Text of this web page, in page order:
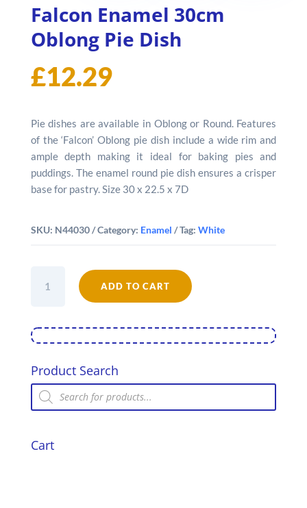
Falcon Enamel 30cm
Oblong Pie Dish
£12.29
Pie dishes are available in Oblong or Round. Features
of the ‘Falcon’ Oblong pie dish include a wide rim and
ample depth making it ideal for baking pies and
puddings. The enamel round pie dish ensures a crisper
base for pastry. Size 30 x 22.5 x 7D
SKU: N44030 Category: Enamel Tag: White
Enamel
Pie
Dish
ADD TO CART
Product Search
Products
search
Cart